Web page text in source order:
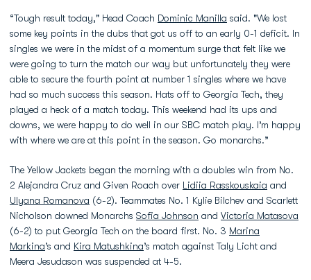
“Tough result today," Head Coach Dominic Manilla said. "We lost
some key points in the dubs that got us off to an early 0-1 deficit. In
singles we were in the midst of a momentum surge that felt like we
were going to turn the match our way but unfortunately they were
able to secure the fourth point at number 1 singles where we have
had so much success this season. Hats off to Georgia Tech, they
played a heck of a match today. This weekend had its ups and
downs, we were happy to do well in our SBC match play. I’m happy
with where we are at this point in the season. Go monarchs.”
The Yellow Jackets began the morning with a doubles win from No.
2 Alejandra Cruz and Given Roach over Lidiia Rasskouskaia and
Ulyana Romanova (6-2). Teammates No. 1 Kylie Bilchev and Scarlett
Nicholson downed Monarchs Sofia Johnson and Victoria Matasova
(6-2) to put Georgia Tech on the board first. No. 3 Marina
Markina’s and Kira Matushkina’s match against Taly Licht and
Meera Jesudason was suspended at 4-5.